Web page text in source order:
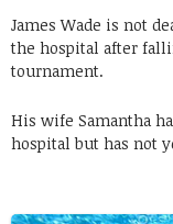
James Wade is not
the hospital after
tournament.
His wife Samantha
hospital but has not